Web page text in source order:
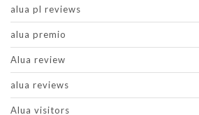
alua pl reviews
alua premio
Alua review
alua reviews
Alua visitors